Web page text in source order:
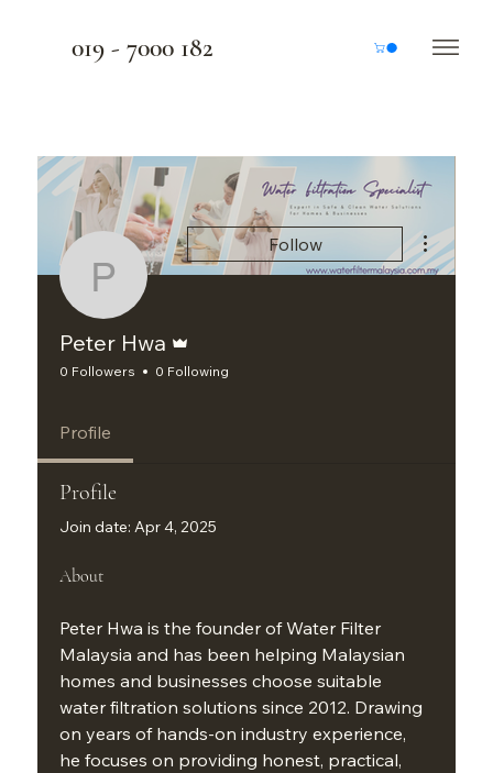
019 - 7000 182
Peter Hwa
Follow
More
Peter Hwa
0 Followers 0 Following
Profile
Profile
Join date: Apr 4, 2025
About
Peter Hwa is the founder of Water Filter
Malaysia and has been helping Malaysian
homes and businesses choose suitable
water filtration solutions since 2012. Drawing
on years of hands-on industry experience,
he focuses on providing honest, practical,